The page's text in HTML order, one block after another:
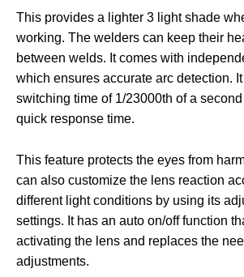
This provides a lighter 3 light shade
working. The welders can keep their
between welds. It comes with
which ensures accurate arc detection.
switching time of 1/23000th of a
quick response time.
This feature protects the eyes from
can also customize the lens reaction
different light conditions by using its
settings. It has an auto on/off function
activating the lens and replaces the
adjustments.